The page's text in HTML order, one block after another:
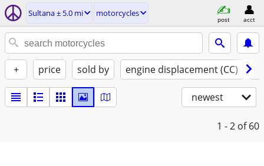
Sultana ± 5.0 mi motorcycles
post acct
+ price sold by engine displacement (CC)
newest
1 - 2 of 60